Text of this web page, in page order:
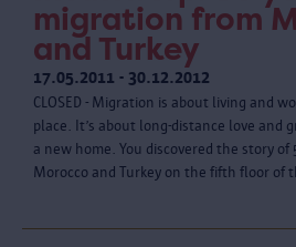
migration from
and Turkey
17.05.2011 - 30.12.2012
CLOSED - Migration is about living and
place. It’s about long-distance love and
a new home. You discovered the story
Morocco and Turkey on the fifth floor of